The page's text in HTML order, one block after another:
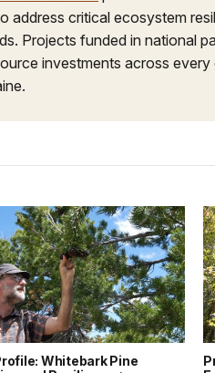
address critical ecosystem
Projects funded in national
investments across
Whitebark Pine